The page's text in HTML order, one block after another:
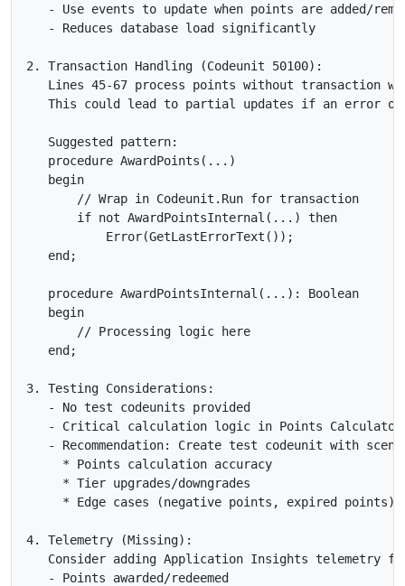
- Use events to update when points are added/
   - Reduces database load significantly
2. Transaction Handling (Codeunit 50100):
Lines 45-67 process points without transaction
This could lead to partial updates if an error
   Suggested pattern:
   procedure AwardPoints(...)
   begin
       // Wrap in Codeunit.Run for transaction
       if not AwardPointsInternal(...) then
           Error(GetLastErrorText());
   end;
   procedure AwardPointsInternal(...): Boolean
   begin
       // Processing logic here
   end;
3. Testing Considerations:
   - No test codeunits provided
- Critical calculation logic in Points
- Recommendation: Create test codeunit with
     * Points calculation accuracy
     * Tier upgrades/downgrades
     * Edge cases (negative points, expired points)
4. Telemetry (Missing):
Consider adding Application Insights telemetry
   - Points awarded/redeemed